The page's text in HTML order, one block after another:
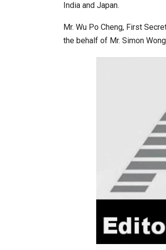
India and Japan.
Mr. Wu Po Cheng, First
the behalf of Mr. Simon